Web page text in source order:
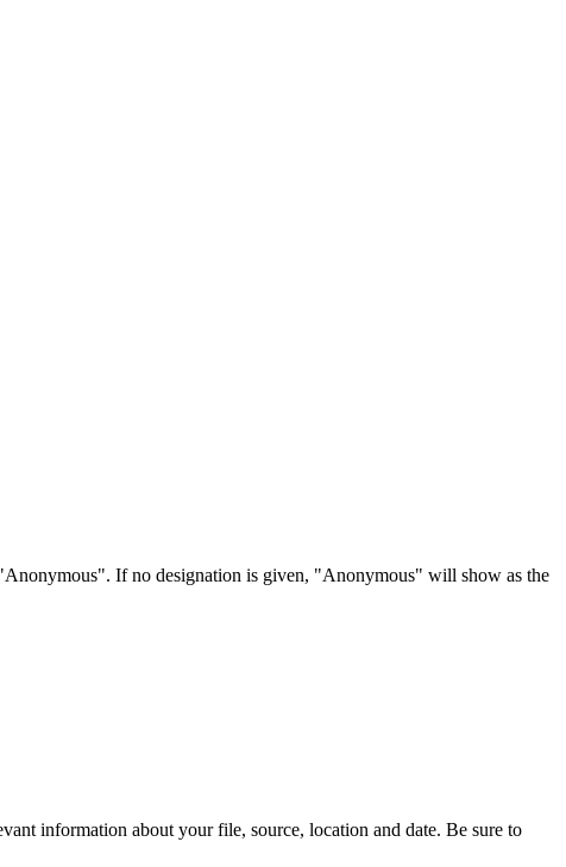
If no designation is given, "Anonymous" will show as the
information about your file, source, location and date. Be sure to